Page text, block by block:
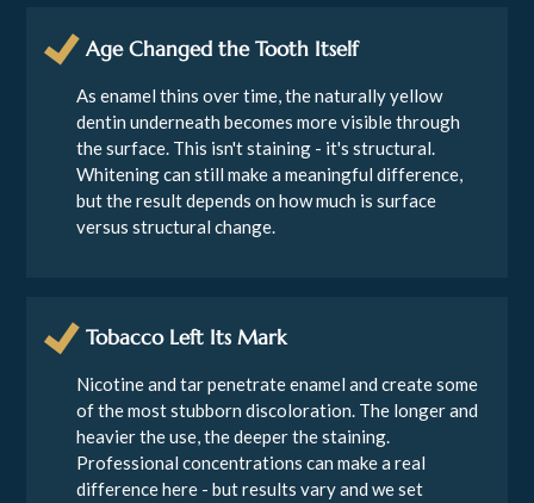
Age Changed the Tooth Itself
As enamel thins over time, the naturally yellow
dentin underneath becomes more visible through
the surface. This isn't staining - it's structural.
Whitening can still make a meaningful difference,
but the result depends on how much is surface
versus structural change.
Tobacco Left Its Mark
Nicotine and tar penetrate enamel and create some
of the most stubborn discoloration. The longer and
heavier the use, the deeper the staining.
Professional concentrations can make a real
difference here - but results vary and we set